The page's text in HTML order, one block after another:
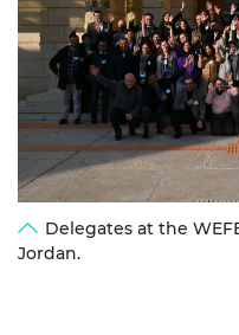
Delegates at the
Jordan.